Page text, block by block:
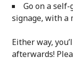
Go on a
signage, with a
Either way,
afterwards!